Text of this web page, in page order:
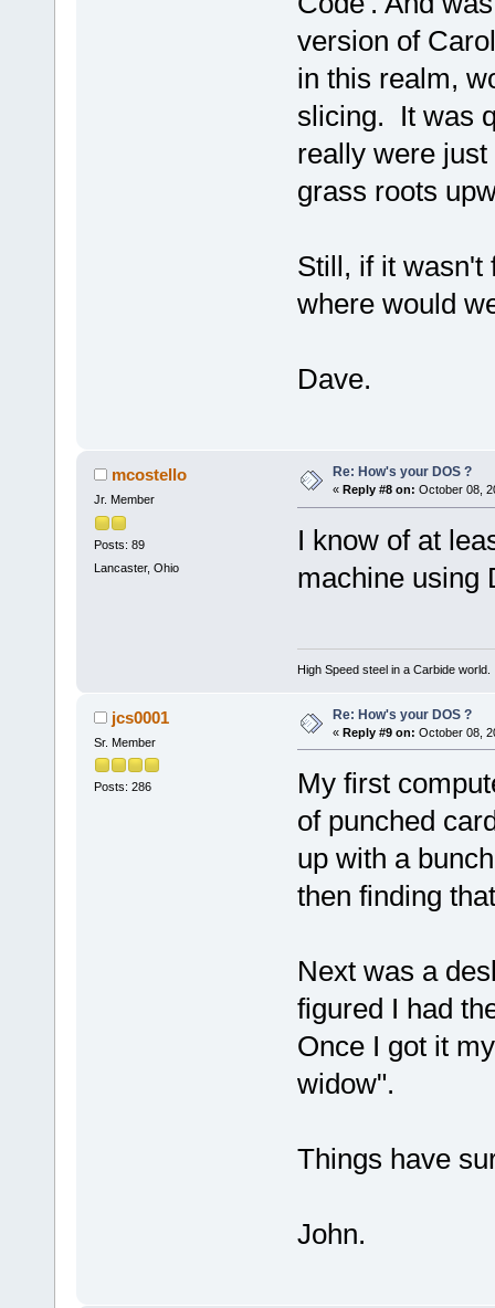
version of
in this realm,
slicing. It was
really were
grass roots
Still, if it wasn't
where would
Dave.
mcostello
Jr. Member
Posts: 89
Lancaster, Ohio
Re: How's your DOS ?
« Reply #8 on: October 08,
I know of at
machine using
High Speed steel in a Carbide world.
jcs0001
Sr. Member
Posts: 286
Re: How's your DOS ?
« Reply #9 on: October 08,
My first
of punched
up with a
then finding
Next was a
figured I had
Once I got it
widow".
Things have
John.